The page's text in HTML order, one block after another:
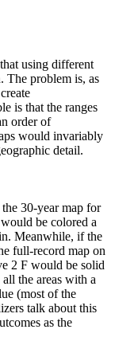
using different
The problem is, as
is that the ranges
order of
would invariably
detail.
30-year map for
be colored a
Meanwhile, if the
full-record map on
2 F would be solid
the areas with a
(most of the
talk about this
as the